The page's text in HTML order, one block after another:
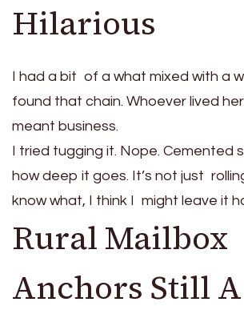
Hilarious
I had a bit of a what mixed with a
found that chain. Whoever lived
meant business.
I tried tugging it. Nope. Cemented
how deep it goes. It’s not just
know what, I think I might leave it
Rural Mailbox
Anchors Still